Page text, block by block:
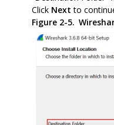
Click Next to
Figure 2-5.